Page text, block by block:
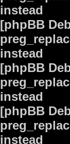
instead
[phpBB
instead
[phpBB
instead
[phpBB
instead